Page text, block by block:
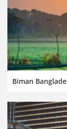
Biman